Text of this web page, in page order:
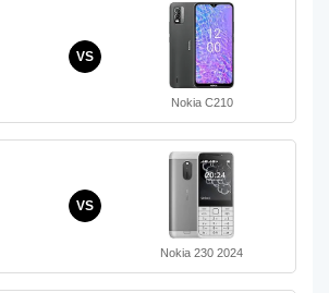
VS
Nokia C210
VS
Nokia 230 2024